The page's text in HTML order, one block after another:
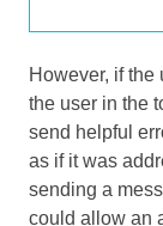
However, if the
the user in the
send helpful
as if it was
sending a
could allow an